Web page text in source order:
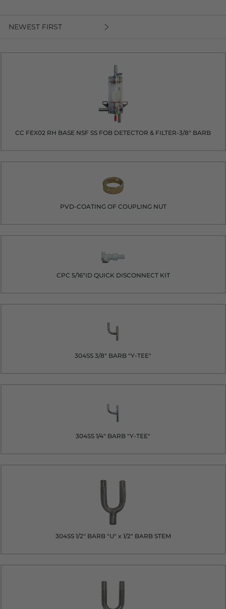
NEWEST FIRST
CC FEX02 RH BASE NSF SS FOB DETECTOR & FILTER-3/8" BARB
PVD-COATING OF COUPLING NUT
CPC 5/16"ID QUICK DISCONNECT KIT
304SS 3/8" BARB "Y-TEE"
304SS 1/4" BARB "Y-TEE"
304SS 1/2" BARB "U" x 1/2" BARB STEM